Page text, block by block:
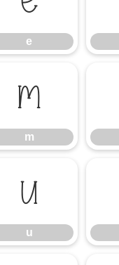
e
m
m
u
u